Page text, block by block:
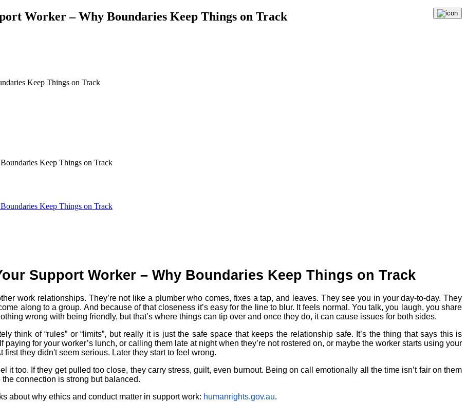
Worker – Why Boundaries Keep Things on Track
Keep Things on Track
Keep Things on Track
Support Worker – Why Boundaries Keep Things on Track
work relationships. They’re not like a plumber who comes, fixes a tap, and leaves. They see you in your day-to-day. They
along to a group. And because of that closeness it’s easy for the line to blur. It feels normal. You talk, you laugh, you share
wrong with being friendly, but that’s where things can tip over and once they do, it can cause issues for both sides.
think of “rules” or “limits”, but really it is just the safe space that keeps the relationship safe. It’s the thing that says this is
for your worker’s lunch, or calling them late at night when they’re not rostered on, or maybe the worker starts using your
they didn't seem serious. Later they start to feel wrong.
it too. If they get pulled too close, they carry stress, guilt, even burnout. Being on call emotionally all the time isn’t fair on them
connection is strong but balanced.
about why ethics and conduct matter in support work: humanrights.gov.au.